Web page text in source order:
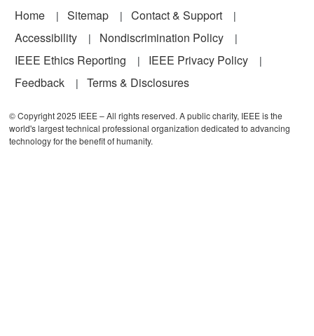
Footer
Home Sitemap
Contact & Support
Accessibility
Nondiscrimination Policy
IEEE Ethics Reporting
IEEE Privacy Policy
Feedback
Terms & Disclosures
© Copyright 2025 IEEE – All rights reserved. A public charity, IEEE is the
world's largest technical professional organization dedicated to advancing
technology for the benefit of humanity.